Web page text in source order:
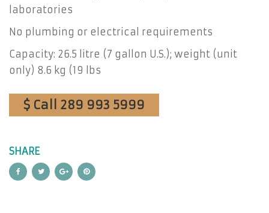
laboratories
No plumbing or electrical requirements
Capacity: 26.5 litre (7 gallon U.S.); weight (unit
only) 8.6 kg (19 lbs
$ Call 289 993 5999
SHARE